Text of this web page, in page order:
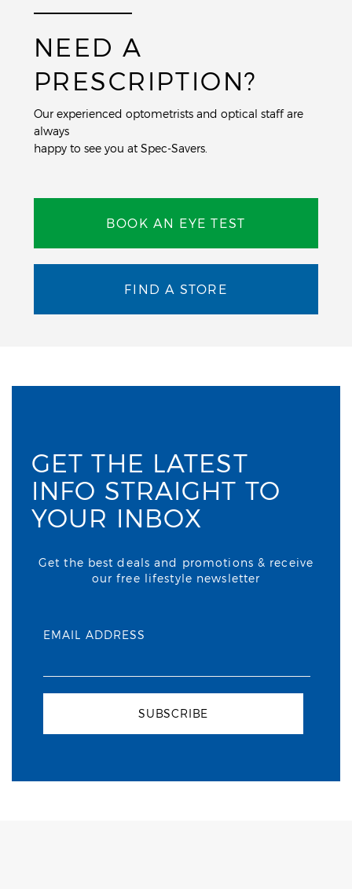
NEED A
PRESCRIPTION?
Our experienced optometrists and optical staff are
always
happy to see you at Spec-Savers.
BOOK AN EYE TEST
FIND A STORE
GET THE LATEST
INFO STRAIGHT TO
YOUR INBOX
Get the best deals and promotions & receive
our free lifestyle newsletter
EMAIL ADDRESS
SUBSCRIBE